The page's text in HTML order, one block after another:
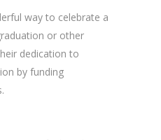
way to celebrate a
or other
dedication to
by funding